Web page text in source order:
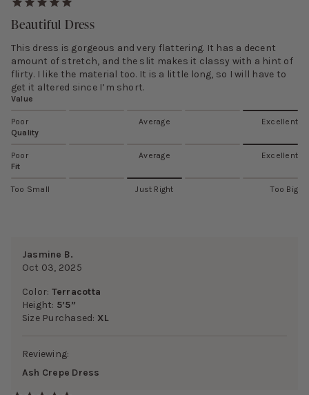
Beautiful Dress
This dress is gorgeous and very flattering. It has a decent
amount of stretch, and the slit makes it classy with a hint of
flirty. I like the material too. It is a little long, so I will have to
get it altered since I’m short.
Value
Poor Average
Excellent
Quality
Poor Average
Excellent
Fit
Too Small Just Right Too Big
Jasmine B.
Oct 03, 2025
Color: Terracotta
Height: 5’5”
Size Purchased: XL
Reviewing:
Ash Crepe Dress